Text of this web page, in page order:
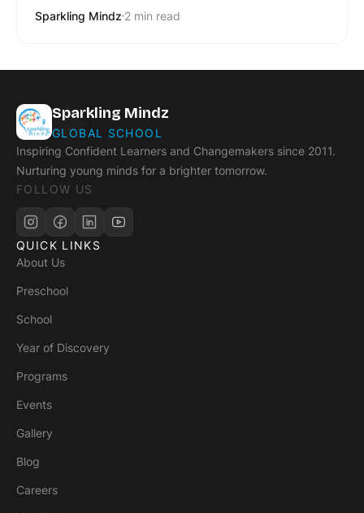
Sparkling Mindz 2 min read
Sparkling Mindz
GLOBAL SCHOOL
Inspiring Confident Learners and Changemakers since 2011.
Nurturing young minds for a brighter tomorrow.
FOLLOW US
QUICK LINKS
About Us
Preschool
School
Year of Discovery
Programs
Events
Gallery
Blog
Careers